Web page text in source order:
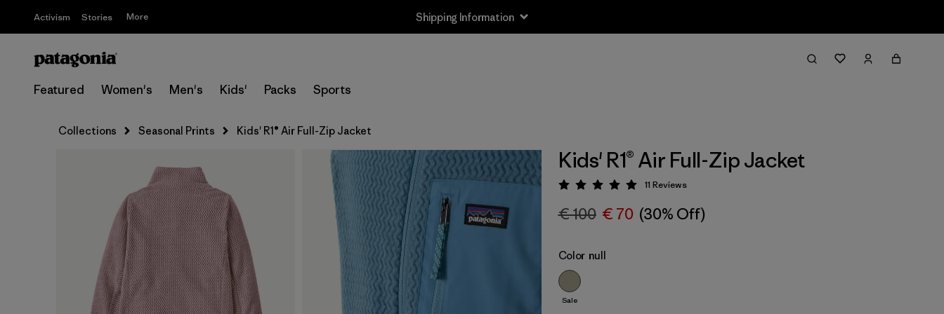
Activism Stories More Shipping Information
Featured Women's Men's Kids' Packs Sports
Collections Seasonal Prints Kids' R1® Air Full-Zip Jacket
Kids' R1® Air Full-Zip Jacket
Rating: 5 / 5
11 Reviews
€ 100 € 70 (30% Off)
Color null
Sale